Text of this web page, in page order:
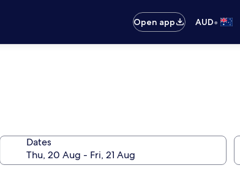
Open app AUD•
Dates